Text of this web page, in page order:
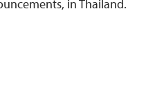
in Thailand.